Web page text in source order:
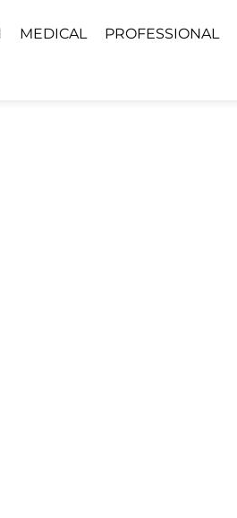
MEDICAL PROFESSIONAL